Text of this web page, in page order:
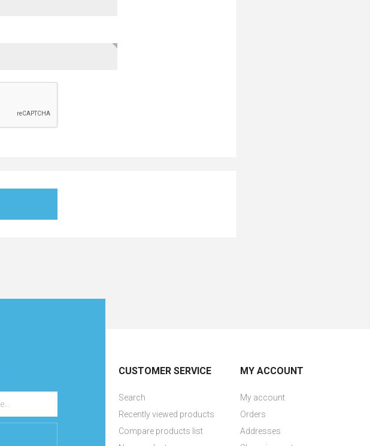
CUSTOMER SERVICE
Search
Recently viewed products
Compare products list
MY ACCOUNT
My account
Orders
Addresses